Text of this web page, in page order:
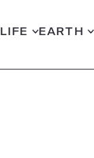
LIFE EARTH